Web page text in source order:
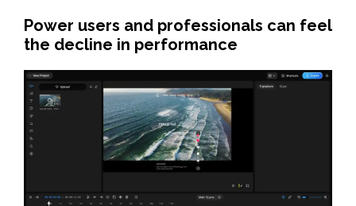
Power users and professionals can feel
the decline in performance